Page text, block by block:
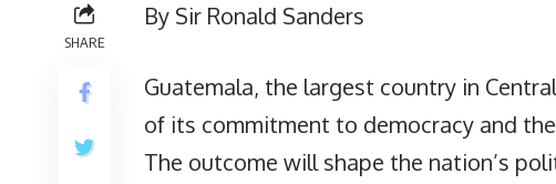
SHARE
By Sir Ronald Sanders
Guatemala, the largest country in
of its commitment to democracy and
The outcome will shape the nation’s